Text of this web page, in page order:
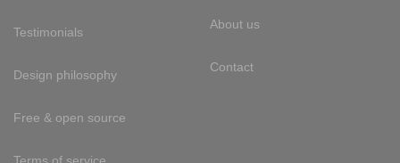
Testimonials
Design philosophy
Free & open source
About us
Contact